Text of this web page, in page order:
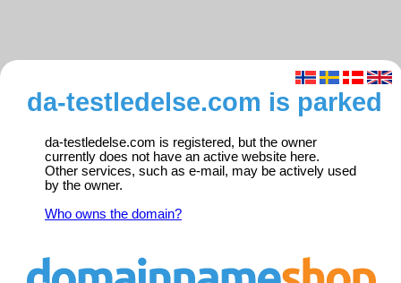
da-testledelse.com is parked
da-testledelse.com is registered, but the owner
currently does not have an active website here.
Other services, such as e-mail, may be actively used
by the owner.
Who owns the domain?